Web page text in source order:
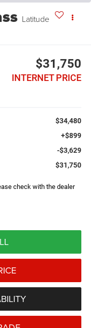
Latitude
$31,750
INTERNET PRICE
$34,480
+$899
-$3,629
$31,750
check with the dealer